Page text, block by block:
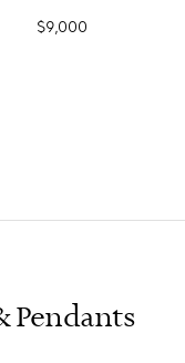
$9,000
Pendants